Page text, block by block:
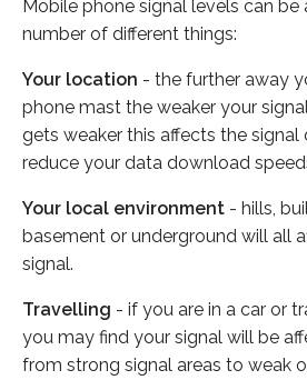
Mobile phone signal levels can be
number of different things:
Your location - the further away
phone mast the weaker your
gets weaker this affects the
reduce your data download
Your local environment - hills,
basement or underground will all
signal.
Travelling - if you are in a car or
you may find your signal will be
from strong signal areas to weak